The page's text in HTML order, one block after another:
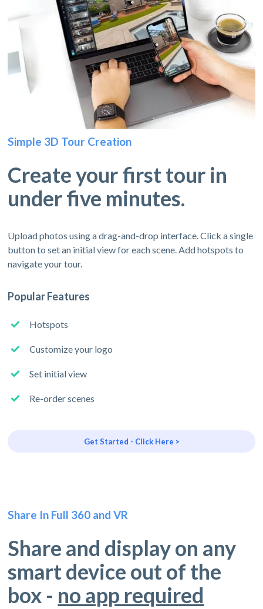
Simple 3D Tour Creation
Create your first tour in
under five minutes.
Upload photos using a drag-and-drop interface. Click a single
button to set an initial view for each scene. Add hotspots to
navigate your tour.
Popular Features
Hotspots
Customize your logo
Set initial view
Re-order scenes
Get Started - Click Here >
Share In Full 360 and VR
Share and display on any
smart device out of the
box - no app required